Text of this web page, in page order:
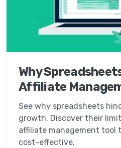
Why
Affiliate
See why spreadsheets
growth. Discover their
affiliate management tool
cost-effective.